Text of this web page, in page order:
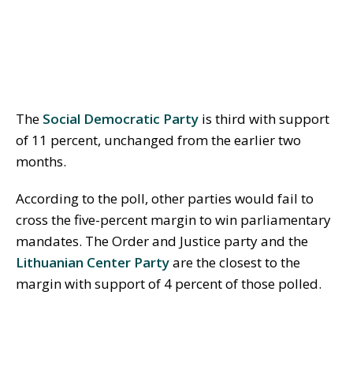
The Social Democratic Party is third with support
of 11 percent, unchanged from the earlier two
months.
According to the poll, other parties would fail to
cross the five-percent margin to win parliamentary
mandates. The Order and Justice party and the
Lithuanian Center Partyare the closest to the
margin with support of 4 percent of those polled.